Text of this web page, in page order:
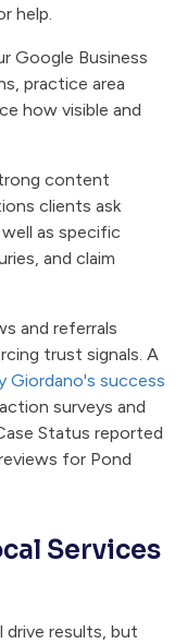
help.
Google Business
practice area
how visible and
content
clients ask
as specific
and claim
and referrals
trust signals. A
Giordano's success
surveys and
Status reported
for Pond
Services
drive results, but